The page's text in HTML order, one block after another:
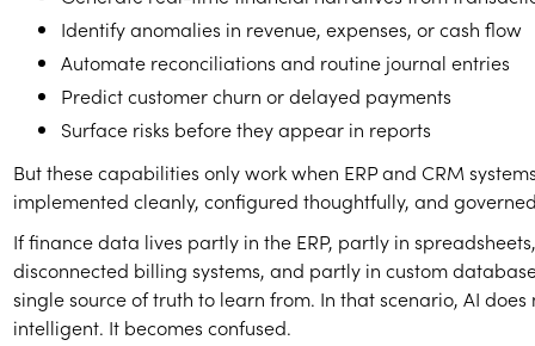
Identify anomalies in revenue, expenses, or cash flow
Automate reconciliations and routine journal entries
Predict customer churn or delayed payments
Surface risks before they appear in reports
But these capabilities only work when ERP and CRM
implemented cleanly, configured thoughtfully, and
If finance data lives partly in the ERP, partly in
disconnected billing systems, and partly in custom
single source of truth to learn from. In that scenario, AI does
intelligent. It becomes confused.